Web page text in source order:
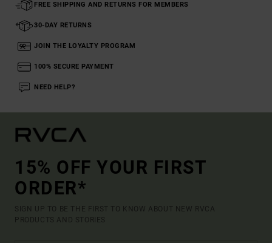
FREE SHIPPING AND RETURNS FOR MEMBERS
30-DAY RETURNS
JOIN THE LOYALTY PROGRAM
100% SECURE PAYMENT
NEED HELP?
15% OFF YOUR FIRST
ORDER*
SIGN UP TO BE THE FIRST TO KNOW ABOUT NEW RVCA
PRODUCTS AND STORIES